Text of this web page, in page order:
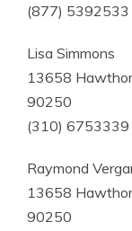
(877) 5392533
Lisa Simmons
13658
90250
(310) 6753339
Raymond
13658
90250